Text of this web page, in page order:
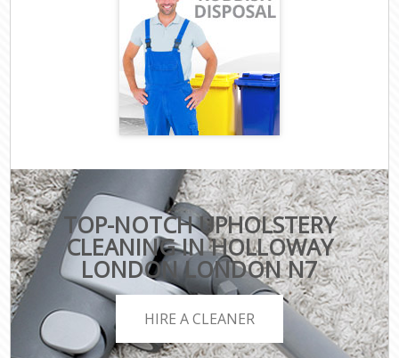
TOP-NOTCH UPHOLSTERY
CLEANING IN HOLLOWAY
LONDON LONDON N7
HIRE A CLEANER